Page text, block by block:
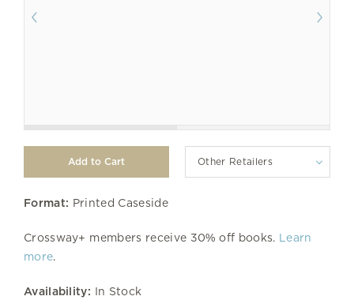
Other Retailers
Format: Printed Caseside
Crossway+ members receive 30% off books. Learn
more.
Availability: In Stock